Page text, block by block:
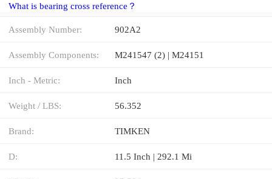
What is bearing cross reference？
Assembly Number: 902A2
Assembly Components: M241547 (2) | M24151
Inch - Metric: Inch
Weight / LBS: 56.352
Brand: TIMKEN
D: 11.5 Inch | 292.1 Mi